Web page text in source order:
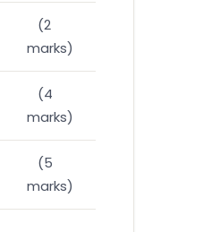
(2
marks)
(4
marks)
(5
marks)